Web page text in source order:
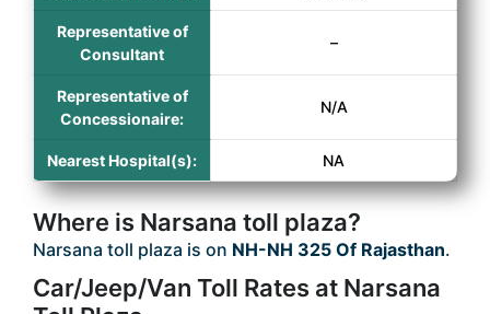
Representative of
Consultant
–
Representative of
Concessionaire:
N/A
Nearest Hospital(s): NA
Where is Narsana toll plaza?
Narsana toll plaza is on NH-NH 325 Of Rajasthan.
Car/Jeep/Van Toll Rates at Narsana